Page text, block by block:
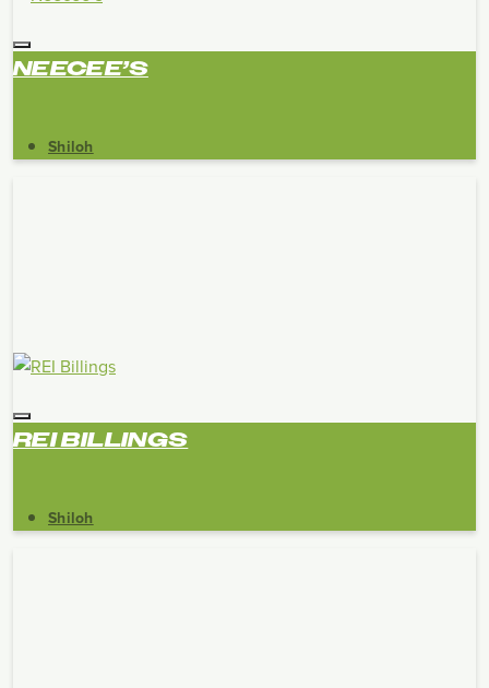
NEECEE’S
Shiloh
REI BILLINGS
Shiloh